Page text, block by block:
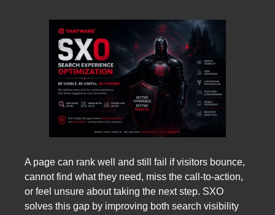
A page can rank well and still fail if visitors bounce,
cannot find what they need, miss the call-to-action,
or feel unsure about taking the next step. SXO
solves this gap by improving both search visibility